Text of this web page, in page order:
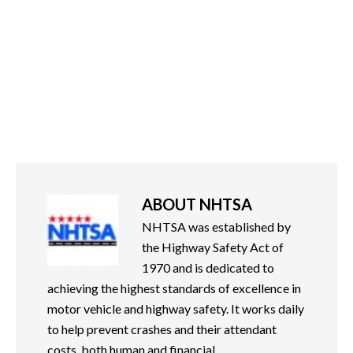
ABOUT NHTSA
NHTSA was established by
the Highway Safety Act of
1970 and is dedicated to
achieving the highest standards of excellence in
motor vehicle and highway safety. It works daily
to help prevent crashes and their attendant
costs, both human and financial.